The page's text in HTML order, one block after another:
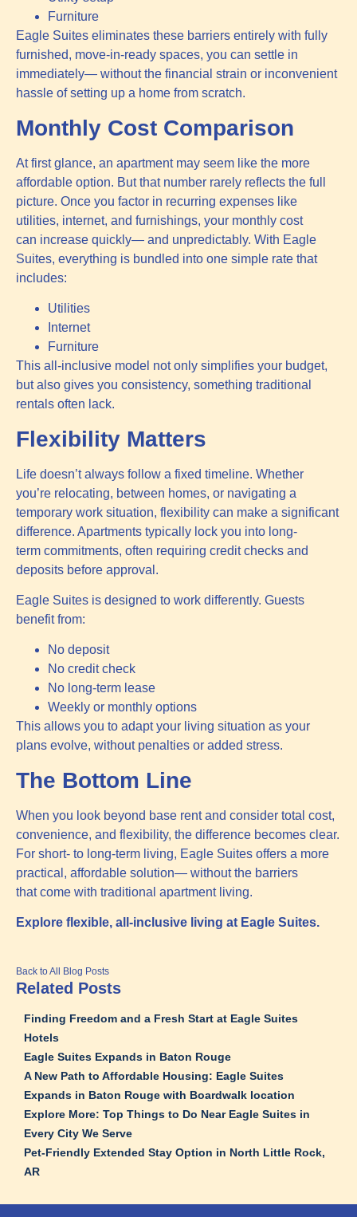
Furniture
Eagle Suites eliminates these barriers entirely with fully
furnished, move-in-ready spaces, you can settle in
immediately— without the financial strain or inconvenient
hassle of setting up a home from scratch.
Monthly Cost Comparison
At first glance, an apartment may seem like the more
affordable option. But that number rarely reflects the full
picture. Once you factor in recurring expenses like
utilities, internet, and furnishings, your monthly cost
can increase quickly— and unpredictably. With Eagle
Suites, everything is bundled into one simple rate that
includes:
Utilities
Internet
Furniture
This all-inclusive model not only simplifies your budget,
but also gives you consistency, something traditional
rentals often lack.
Flexibility Matters
Life doesn’t always follow a fixed timeline. Whether
you’re relocating, between homes, or navigating a
temporary work situation, flexibility can make a significant
difference. Apartments typically lock you into long-
term commitments, often requiring credit checks and
deposits before approval.
Eagle Suites is designed to work differently. Guests
benefit from:
No deposit
No credit check
No long-term lease
Weekly or monthly options
This allows you to adapt your living situation as your
plans evolve, without penalties or added stress.
The Bottom Line
When you look beyond base rent and consider total cost,
convenience, and flexibility, the difference becomes clear.
For short- to long-term living, Eagle Suites offers a more
practical, affordable solution— without the barriers
that come with traditional apartment living.
Explore flexible, all-inclusive living at Eagle Suites.
Back to All Blog Posts
Related Posts
Finding Freedom and a Fresh Start at Eagle Suites
Hotels
Eagle Suites Expands in Baton Rouge
A New Path to Affordable Housing: Eagle Suites
Expands in Baton Rouge with Boardwalk location
Explore More: Top Things to Do Near Eagle Suites in
Every City We Serve
Pet‑Friendly Extended Stay Option in North Little Rock,
AR